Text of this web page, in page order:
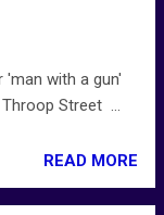
with a gun'
Street ...
READ MORE